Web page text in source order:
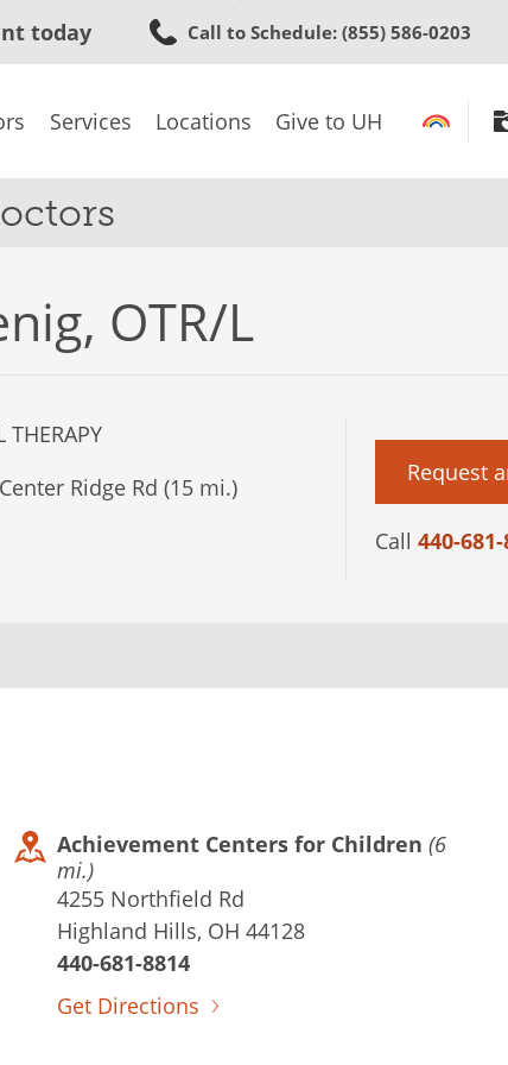
to
content
today Call to Schedule: (855) 586-0203
Services Locations Give to UH
OTR/L
THERAPY
Ridge Rd (15 mi.)
Request
Call 440-
Achievement Centers for Children (6
mi.)
4255 Northfield Rd
Highland Hills, OH 44128
440-681-8814
Get Directions